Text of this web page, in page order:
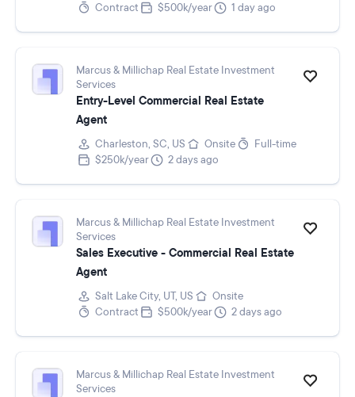
Contract
$500k/year 1 day ago
Marcus & Millichap Real Estate Investment
Services
Entry-Level Commercial Real Estate
Agent
Charleston, SC, US Onsite
Full-time
$250k/year
2 days ago
Marcus & Millichap Real Estate Investment
Services
Sales Executive - Commercial Real Estate
Agent
Salt Lake City, UT, US
Onsite
Contract
$500k/year 2 days ago
Marcus & Millichap Real Estate Investment
Services